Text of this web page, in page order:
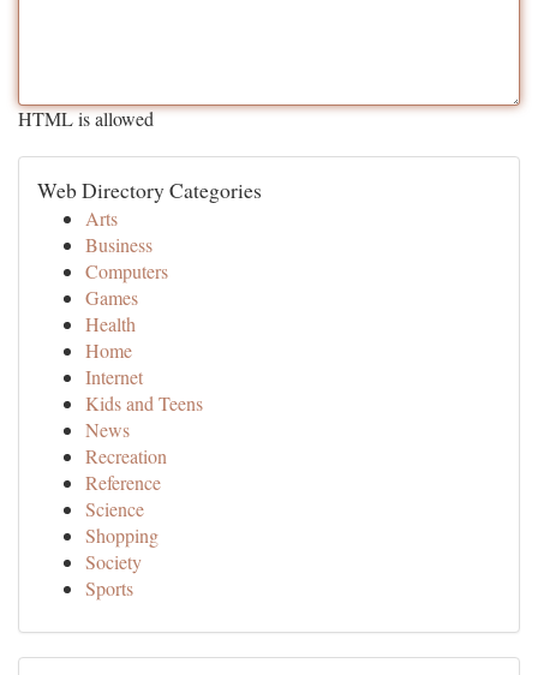
HTML is allowed
Web Directory Categories
Arts
Business
Computers
Games
Health
Home
Internet
Kids and Teens
News
Recreation
Reference
Science
Shopping
Society
Sports